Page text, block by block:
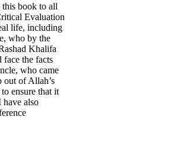
book to all
Evaluation
life, including
who by the
Khalifa
face the facts
who came
out of Allah’s
ensure that it
also